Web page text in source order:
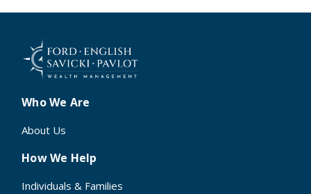
Who We Are
About Us
How We Help
Individuals & Families